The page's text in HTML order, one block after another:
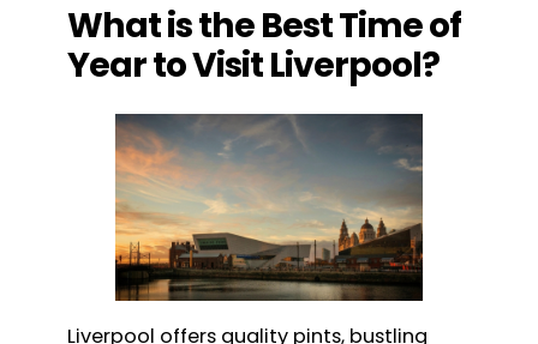
What is the Best Time of
Year to Visit Liverpool?
Liverpool offers quality pints, bustling